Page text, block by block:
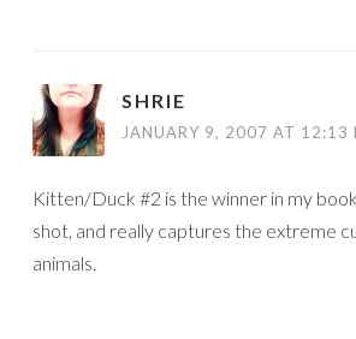
SHRIE
JANUARY 9, 2007 AT 12:13
Kitten/Duck #2 is the winner in my
shot, and really captures the extreme
animals.